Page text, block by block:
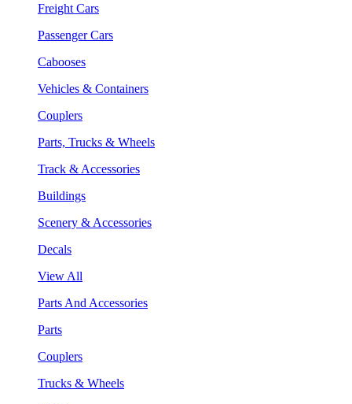
Freight Cars
Passenger Cars
Cabooses
Vehicles & Containers
Couplers
Parts, Trucks & Wheels
Track & Accessories
Buildings
Scenery & Accessories
Decals
View All
Parts And Accessories
Parts
Couplers
Trucks & Wheels